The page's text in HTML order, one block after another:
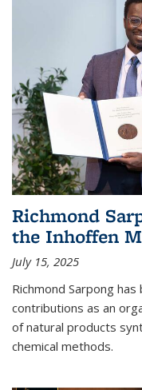
Richmond
the Inhoffen
July 15, 2025
Richmond Sarpong
contributions as an
of natural products
chemical methods.